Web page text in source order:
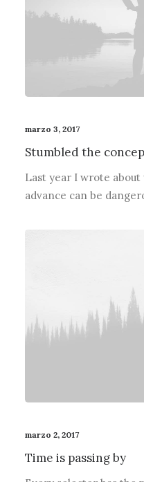
marzo 3, 2017
Stumbled the
Last year I wrote
advance can be
marzo 2, 2017
Time is passing by